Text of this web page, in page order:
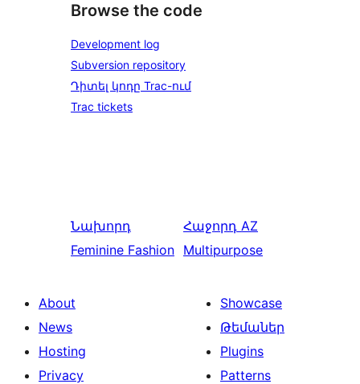
Browse the code
Development log
Subversion repository
Դիտել կոդը Trac-ում
Trac tickets
Նախորդ
Feminine Fashion
Հաջորդ AZ
Multipurpose
About
News
Hosting
Privacy
Showcase
Թեմաներ
Plugins
Patterns